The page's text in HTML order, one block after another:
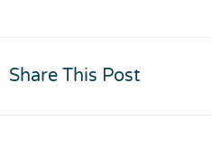
Share This Post